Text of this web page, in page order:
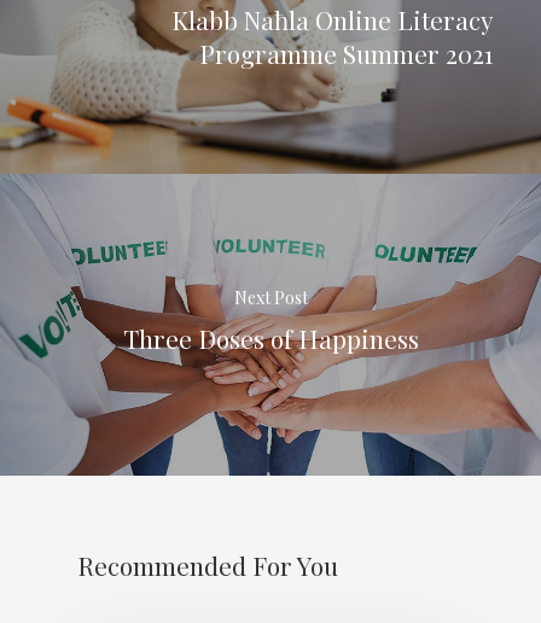
Klabb Naħla Online Literacy
Programme Summer 2021
Next Post
Three Doses of Happiness
Recommended For You